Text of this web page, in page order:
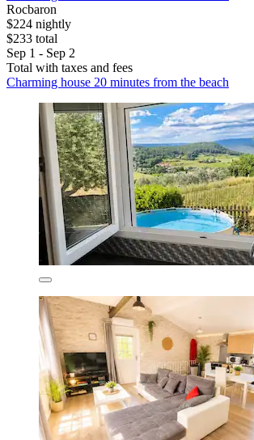
Rocbaron
$224 nightly
$233 total
Sep 1 - Sep 2
Total with taxes and fees
Charming house 20 minutes from the beach